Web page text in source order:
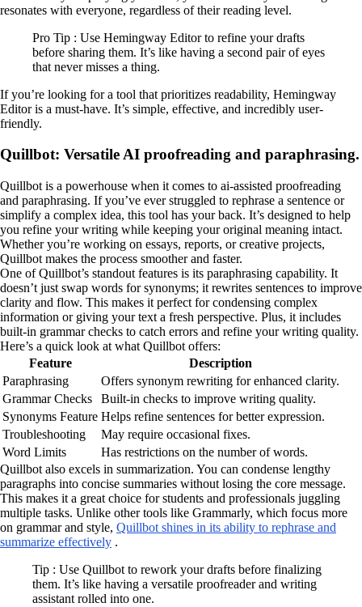
resonates with everyone, regardless of their reading level.
Pro Tip : Use Hemingway Editor to refine your drafts
before sharing them. It’s like having a second pair of eyes
that never misses a thing.
If you’re looking for a tool that prioritizes readability, Hemingway
Editor is a must-have. It’s simple, effective, and incredibly user-
friendly.
Quillbot: Versatile AI proofreading and paraphrasing.
Quillbot is a powerhouse when it comes to ai-assisted proofreading
and paraphrasing. If you’ve ever struggled to rephrase a sentence or
simplify a complex idea, this tool has your back. It’s designed to help
you refine your writing while keeping your original meaning intact.
Whether you’re working on essays, reports, or creative projects,
Quillbot makes the process smoother and faster.
One of Quillbot’s standout features is its paraphrasing capability. It
doesn’t just swap words for synonyms; it rewrites sentences to improve
clarity and flow. This makes it perfect for condensing complex
information or giving your text a fresh perspective. Plus, it includes
built-in grammar checks to catch errors and refine your writing quality.
Here’s a quick look at what Quillbot offers:
Feature
Description
Paraphrasing
Offers synonym rewriting for enhanced clarity.
Grammar Checks
Built-in checks to improve writing quality.
Synonyms Feature Helps refine sentences for better expression.
Troubleshooting
May require occasional fixes.
Word Limits
Has restrictions on the number of words.
Quillbot also excels in summarization. You can condense lengthy
paragraphs into concise summaries without losing the core message.
This makes it a great choice for students and professionals juggling
multiple tasks. Unlike other tools like Grammarly, which focus more
on grammar and style, Quillbot shines in its ability to rephrase and
summarize effectively .
Tip : Use Quillbot to rework your drafts before finalizing
them. It’s like having a versatile proofreader and writing
assistant rolled into one.